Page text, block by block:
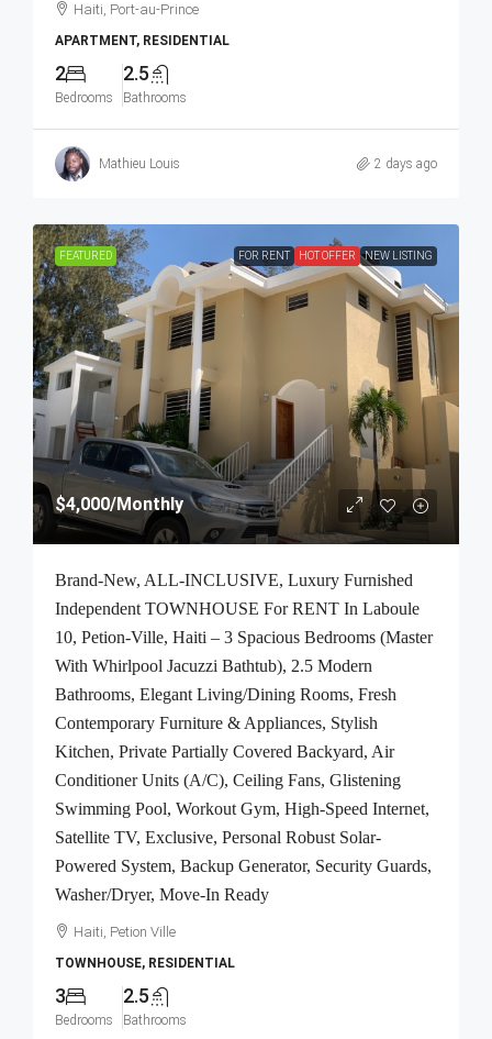
Haiti, Port-au-Prince
APARTMENT, RESIDENTIAL
2
Bedrooms
2.5
Bathrooms
Mathieu Louis 2 days ago
FEATURED FOR RENT HOT OFFER NEW LISTING
$4,000/Monthly
Brand-New, ALL-INCLUSIVE, Luxury Furnished
Independent TOWNHOUSE For RENT In Laboule
10, Petion-Ville, Haiti – 3 Spacious Bedrooms (Master
With Whirlpool Jacuzzi Bathtub), 2.5 Modern
Bathrooms, Elegant Living/Dining Rooms, Fresh
Contemporary Furniture & Appliances, Stylish
Kitchen, Private Partially Covered Backyard, Air
Conditioner Units (A/C), Ceiling Fans, Glistening
Swimming Pool, Workout Gym, High-Speed Internet,
Satellite TV, Exclusive, Personal Robust Solar-
Powered System, Backup Generator, Security Guards,
Washer/Dryer, Move-In Ready
Haiti, Petion Ville
TOWNHOUSE, RESIDENTIAL
3
Bedrooms
2.5
Bathrooms